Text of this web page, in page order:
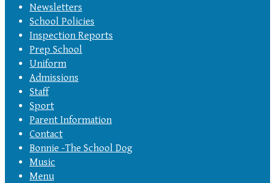
Newsletters
School Policies
Inspection Reports
Prep School
Uniform
Admissions
Staff
Sport
Parent Information
Contact
Bonnie -The School Dog
Music
Menu